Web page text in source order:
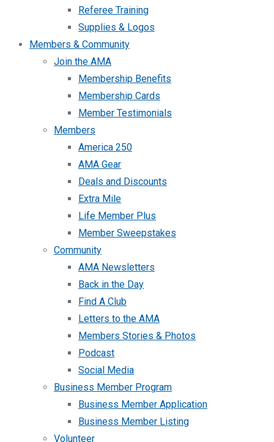
Referee Training
Supplies & Logos
Members & Community
Join the AMA
Membership Benefits
Membership Cards
Member Testimonials
Members
America 250
AMA Gear
Deals and Discounts
Extra Mile
Life Member Plus
Member Sweepstakes
Community
AMA Newsletters
Back in the Day
Find A Club
Letters to the AMA
Members Stories & Photos
Podcast
Social Media
Business Member Program
Business Member Application
Business Member Listing
Volunteer